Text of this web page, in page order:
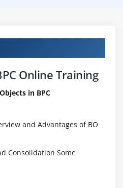
Online Training
in BPC
and Advantages of BO
Consolidation Some